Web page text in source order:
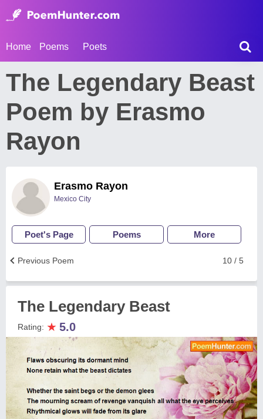
Home Poems Poets
The Legendary Beast
Poem by Erasmo
Rayon
Erasmo Rayon
Mexico City
Poet's Page Poems More
10 / 5
Previous Poem
The Legendary Beast
Rating: ★ 5.0